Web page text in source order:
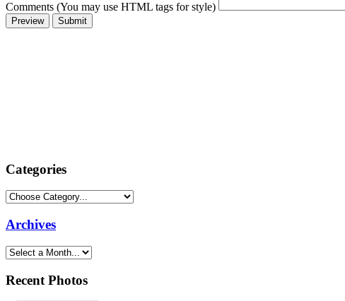
Comments (You may use HTML tags for style)
Categories
Archives
Recent Photos